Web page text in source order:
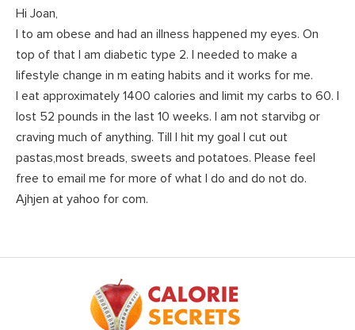
Hi Joan,
I to am obese and had an illness happened my eyes. On
top of that I am diabetic type 2. I needed to make a
lifestyle change in m eating habits and it works for me.
I eat approximately 1400 calories and limit my carbs to 60. I
lost 52 pounds in the last 10 weeks. I am not starvibg or
craving much of anything. Till I hit my goal I cut out
pastas,most breads, sweets and potatoes. Please feel
free to email me for more of what I do and do not do.
Ajhjen at yahoo for com.